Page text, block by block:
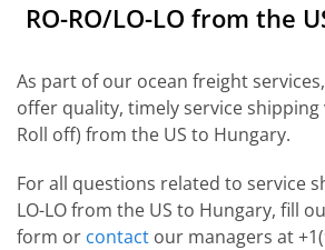
RO-RO/LO-LO from the
As part of our ocean freight
offer quality, timely service shipping
Roll off) from the US to Hungary.
For all questions related to service
LO-LO from the US to Hungary, fill
form or contact our managers at